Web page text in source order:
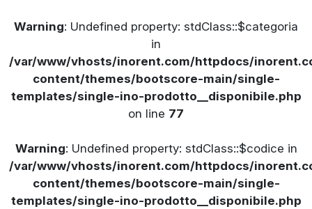
Warning: Undefined property: stdClass::$categoria
in
/var/www/vhosts/inorent.com/httpdocs/
content/themes/bootscore-main/single-
templates/single-ino-prodotto__disponibile.php
on line 77
Warning: Undefined property: stdClass::$codice in
/var/www/vhosts/inorent.com/httpdocs/
content/themes/bootscore-main/single-
templates/single-ino-prodotto__disponibile.php